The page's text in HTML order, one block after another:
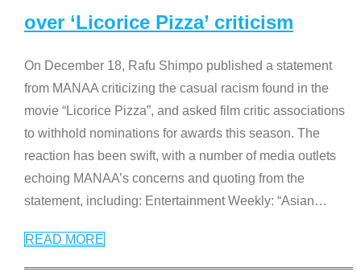
over ‘Licorice Pizza’ criticism
On December 18, Rafu Shimpo published a statement
from MANAA criticizing the casual racism found in the
movie “Licorice Pizza”, and asked film critic associations
to withhold nominations for awards this season. The
reaction has been swift, with a number of media outlets
echoing MANAA’s concerns and quoting from the
statement, including: Entertainment Weekly: “Asian…
READ MORE